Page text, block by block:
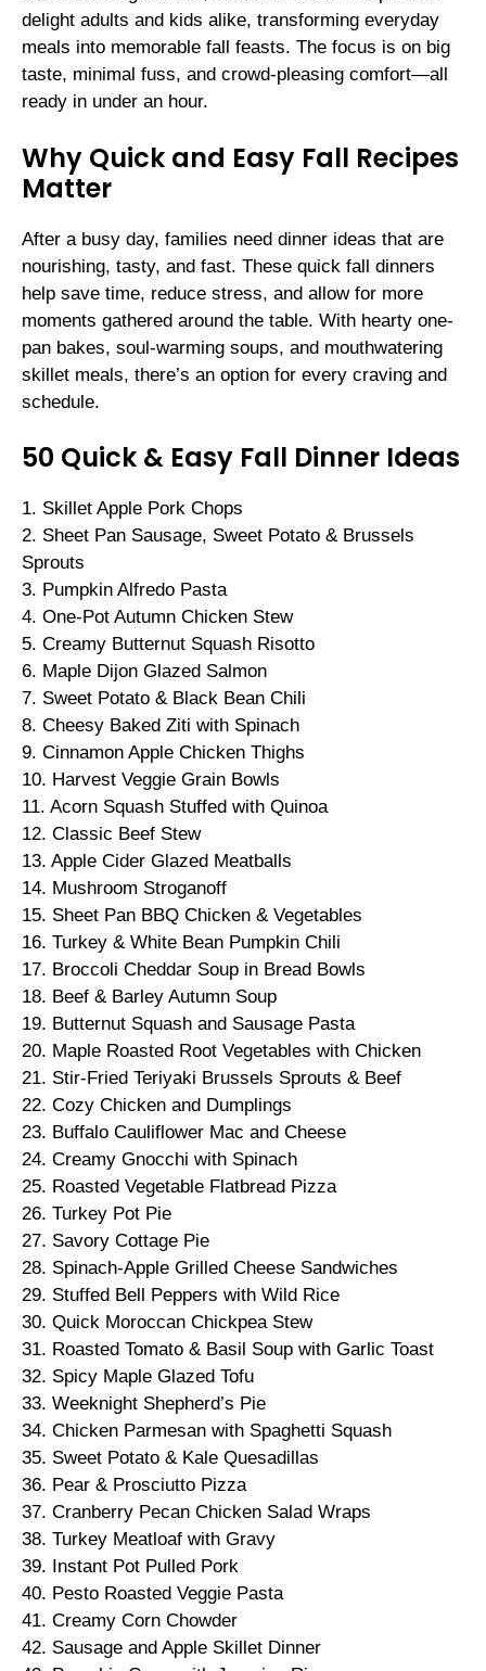
delight adults and kids alike, transforming everyday
meals into memorable fall feasts. The focus is on big
taste, minimal fuss, and crowd-pleasing comfort—all
ready in under an hour.
Why Quick and Easy Fall Recipes
Matter
After a busy day, families need dinner ideas that are
nourishing, tasty, and fast. These quick fall dinners
help save time, reduce stress, and allow for more
moments gathered around the table. With hearty one-
pan bakes, soul-warming soups, and mouthwatering
skillet meals, there’s an option for every craving and
schedule.
50 Quick & Easy Fall Dinner Ideas
1. Skillet Apple Pork Chops
2. Sheet Pan Sausage, Sweet Potato & Brussels
Sprouts
3. Pumpkin Alfredo Pasta
4. One-Pot Autumn Chicken Stew
5. Creamy Butternut Squash Risotto
6. Maple Dijon Glazed Salmon
7. Sweet Potato & Black Bean Chili
8. Cheesy Baked Ziti with Spinach
9. Cinnamon Apple Chicken Thighs
10. Harvest Veggie Grain Bowls
11. Acorn Squash Stuffed with Quinoa
12. Classic Beef Stew
13. Apple Cider Glazed Meatballs
14. Mushroom Stroganoff
15. Sheet Pan BBQ Chicken & Vegetables
16. Turkey & White Bean Pumpkin Chili
17. Broccoli Cheddar Soup in Bread Bowls
18. Beef & Barley Autumn Soup
19. Butternut Squash and Sausage Pasta
20. Maple Roasted Root Vegetables with Chicken
21. Stir-Fried Teriyaki Brussels Sprouts & Beef
22. Cozy Chicken and Dumplings
23. Buffalo Cauliflower Mac and Cheese
24. Creamy Gnocchi with Spinach
25. Roasted Vegetable Flatbread Pizza
26. Turkey Pot Pie
27. Savory Cottage Pie
28. Spinach-Apple Grilled Cheese Sandwiches
29. Stuffed Bell Peppers with Wild Rice
30. Quick Moroccan Chickpea Stew
31. Roasted Tomato & Basil Soup with Garlic Toast
32. Spicy Maple Glazed Tofu
33. Weeknight Shepherd’s Pie
34. Chicken Parmesan with Spaghetti Squash
35. Sweet Potato & Kale Quesadillas
36. Pear & Prosciutto Pizza
37. Cranberry Pecan Chicken Salad Wraps
38. Turkey Meatloaf with Gravy
39. Instant Pot Pulled Pork
40. Pesto Roasted Veggie Pasta
41. Creamy Corn Chowder
42. Sausage and Apple Skillet Dinner